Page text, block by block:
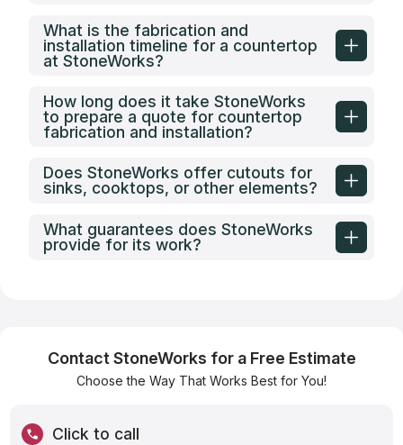
What is the fabrication and
installation timeline for a countertop
at StoneWorks?
How long does it take StoneWorks
to prepare a quote for countertop
fabrication and installation?
Does StoneWorks offer cutouts for
sinks, cooktops, or other elements?
What guarantees does StoneWorks
provide for its work?
Contact StoneWorks for a Free Estimate
Choose the Way That Works Best for You!
Click to call